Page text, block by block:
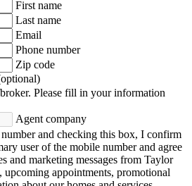
First name
Last name
Email
Phone number
Zip code
Please fill in your information
Agent company
and checking this box, I confirm
user of the mobile number and agree
and marketing messages from Taylor
upcoming appointments, promotional